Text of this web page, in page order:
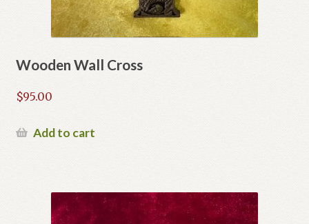
Wooden Wall Cross
$95.00
Add to cart